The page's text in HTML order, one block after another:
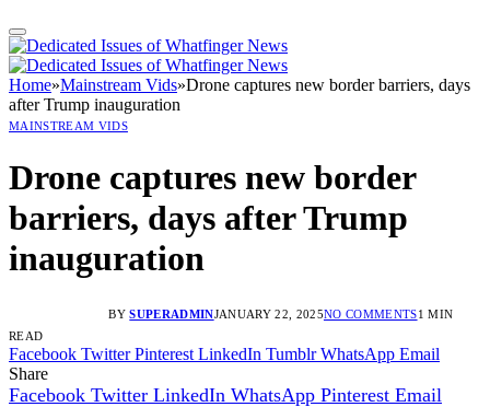
Home»Mainstream Vids»Drone captures new border barriers, days
after Trump inauguration
MAINSTREAM VIDS
Drone captures new border
barriers, days after Trump
inauguration
BY SUPERADMINJANUARY 22, 2025NO COMMENTS1 MIN
READ
Facebook Twitter Pinterest LinkedIn Tumblr WhatsApp Email
Share
Facebook Twitter LinkedIn WhatsApp Pinterest Email